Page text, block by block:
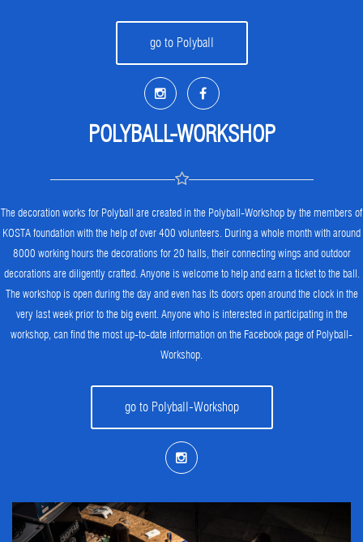
go to Polyball
POLYBALL-WORKSHOP
The decoration works for Polyball are created in the Polyball-Workshop by the members of
KOSTA foundation with the help of over 400 volunteers. During a whole month with around
8000 working hours the decorations for 20 halls, their connecting wings and outdoor
decorations are diligently crafted. Anyone is welcome to help and earn a ticket to the ball.
The workshop is open during the day and even has its doors open around the clock in the
very last week prior to the big event. Anyone who is interested in participating in the
workshop, can find the most up-to-date information on the Facebook page of Polyball-
Workshop.
go to Polyball-Workshop